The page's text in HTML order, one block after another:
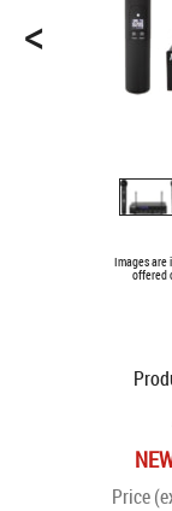
<
Images are
offered
Price